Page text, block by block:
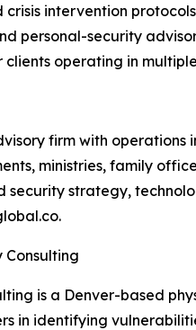
crisis intervention protocols
personal-security
operating in
firm with
ministries, family
security strategy,
Consulting
is a Denver-based
in identifying